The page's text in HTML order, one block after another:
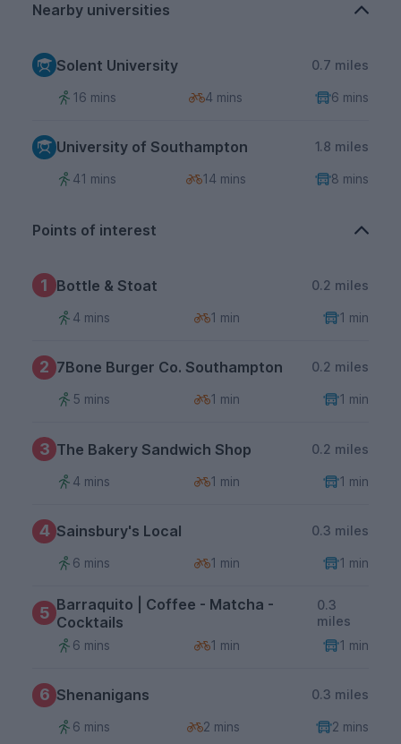
Nearby universities
Solent University 0.7 miles
16 mins 4 mins 6 mins
University of Southampton 1.8 miles
41 mins 14 mins 8 mins
Points of interest
1 Bottle & Stoat 0.2 miles
4 mins 1 min 1 min
2 7Bone Burger Co. Southampton 0.2 miles
5 mins 1 min 1 min
3 The Bakery Sandwich Shop 0.2 miles
4 mins 1 min 1 min
4 Sainsbury's Local 0.3 miles
6 mins 1 min 1 min
5 Barraquito | Coffee - Matcha -
Cocktails
0.3
miles
6 mins
1 min 1 min
6 Shenanigans 0.3 miles
6 mins 2 mins 2 mins